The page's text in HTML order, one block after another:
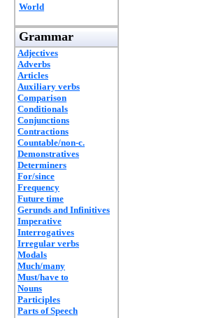
World
Grammar
Adjectives
Adverbs
Articles
Auxiliary verbs
Comparison
Conditionals
Conjunctions
Contractions
Countable/non-c.
Demonstratives
Determiners
For/since
Frequency
Future time
Gerunds and Infinitives
Imperative
Interrogatives
Irregular verbs
Modals
Much/many
Must/have to
Nouns
Participles
Parts of Speech